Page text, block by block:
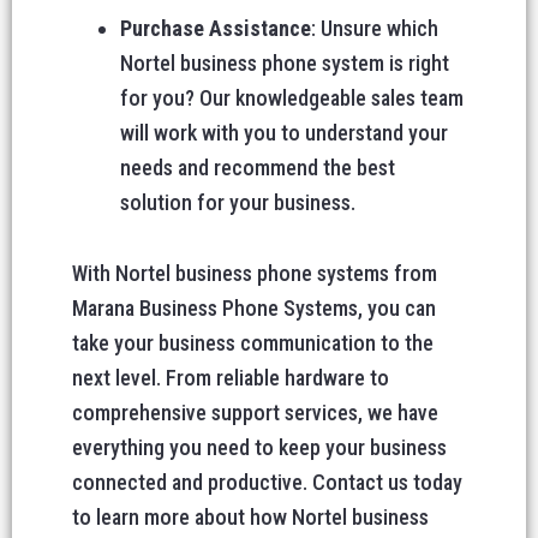
Purchase Assistance: Unsure which
Nortel business phone system is right
for you? Our knowledgeable sales team
will work with you to understand your
needs and recommend the best
solution for your business.
With Nortel business phone systems from
Marana Business Phone Systems, you can
take your business communication to the
next level. From reliable hardware to
comprehensive support services, we have
everything you need to keep your business
connected and productive. Contact us today
to learn more about how Nortel business